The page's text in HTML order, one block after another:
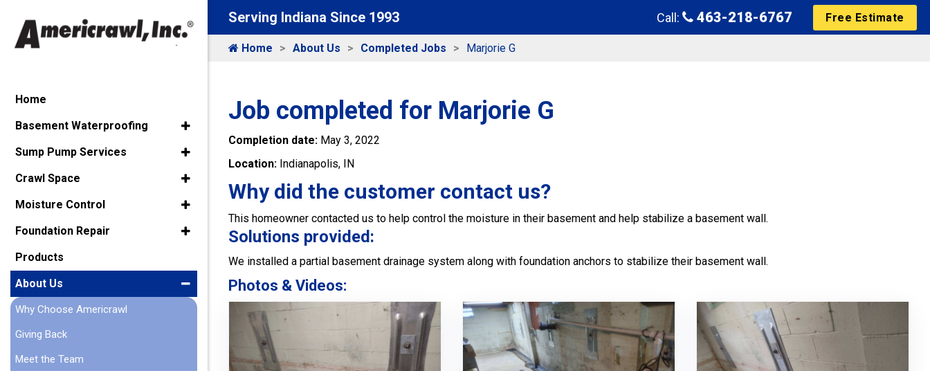
Serving Indiana Since 1993 Call: 463-218-6767 Free Estimate
Home About Us Completed Jobs Marjorie G
Job completed for Marjorie G
Completion date: May 3, 2022
Location: Indianapolis, IN
Why did the customer contact us?
This homeowner contacted us to help control the moisture in their basement and help stabilize a basement wall.
Solutions provided:
We installed a partial basement drainage system along with foundation anchors to stabilize their basement wall.
Photos & Videos:
Home
Basement Waterproofing
Sump Pump Services
Crawl Space
Moisture Control
Foundation Repair
Products
About Us
Why Choose Americrawl
Giving Back
Meet the Team